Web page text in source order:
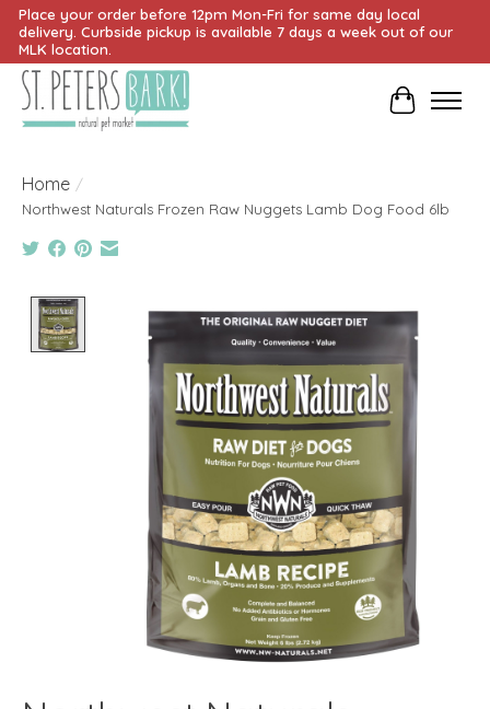
Place your order before 12pm Mon-Fri for same day local
delivery. Curbside pickup is available 7 days a week out of our
MLK location.
Cart
Home /
Northwest Naturals Frozen Raw Nuggets Lamb Dog Food 6lb
Product image slideshow Items